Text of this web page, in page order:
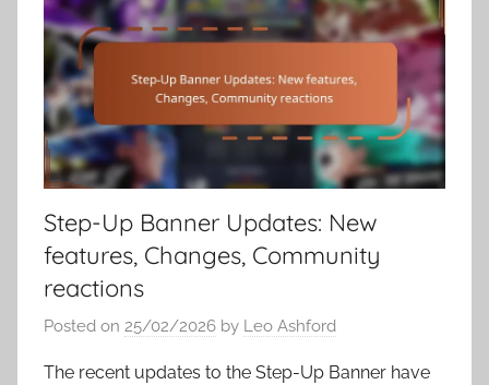
Step-Up Banner Updates: New
features, Changes, Community
reactions
Posted on 25/02/2026 by Leo Ashford
The recent updates to the Step-Up Banner have